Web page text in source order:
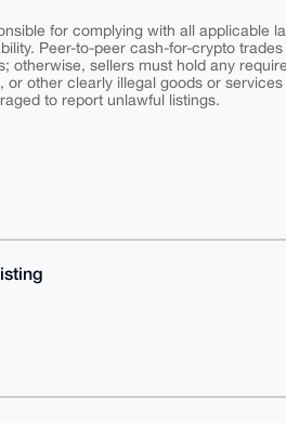
for complying with all applicable
Peer-to-peer cash-for-crypto
otherwise, sellers must hold any
other clearly illegal goods or
to report unlawful listings.